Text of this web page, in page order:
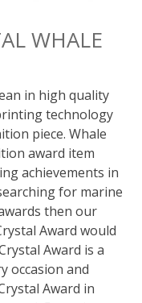
WHALE
in high quality
technology
piece. Whale
award item
achievements in
for marine
then our
Award would
Award is a
occasion and
Award in